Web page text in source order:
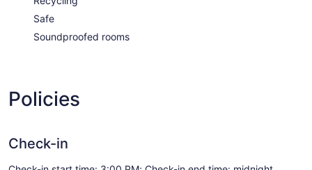
Safe
Soundproofed rooms
Policies
Check-in